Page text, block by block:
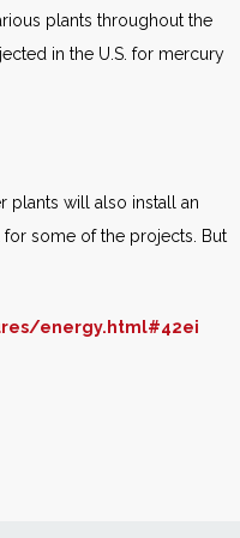
plants throughout the
in the U.S. for mercury
plants will also install an
some of the projects. But
energy.html#42ei